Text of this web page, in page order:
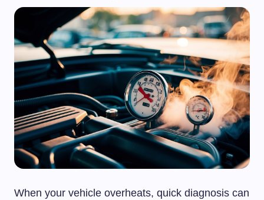
When your vehicle overheats, quick diagnosis can